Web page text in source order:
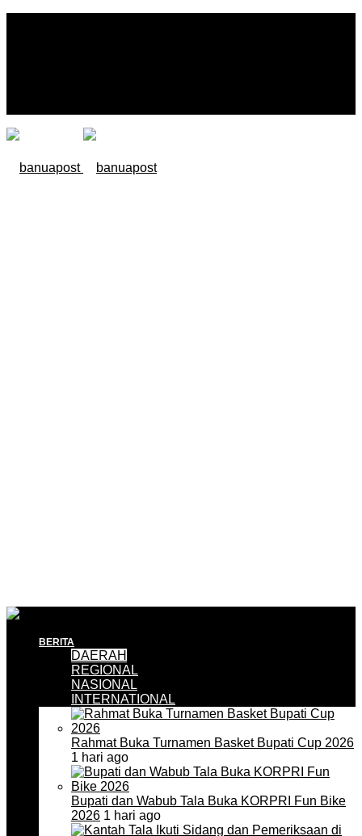
BERITA
DAERAH
REGIONAL
NASIONAL
INTERNATIONAL
Rahmat Buka Turnamen Basket Bupati Cup 2026
1 hari ago
Bupati dan Wabub Tala Buka KORPRI Fun Bike
2026 1 hari ago